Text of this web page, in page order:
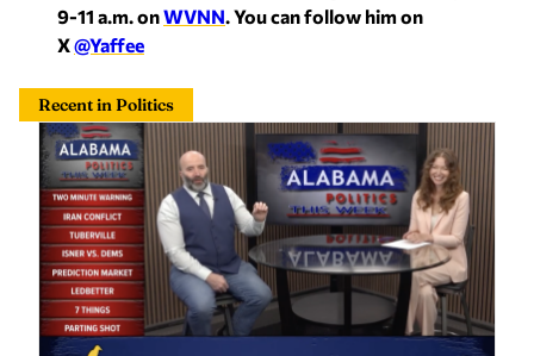
9-11 a.m. onWVNN. You can follow him on
X@Yaffee
Recent in Politics